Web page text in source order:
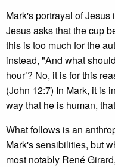
Mark's portrayal of Jesus
Jesus asks that the cup
this is too much for the
instead, "And what
hour’? No, it is for this
(John 12:7) In Mark, it is
way that he is human,
What follows is an
Mark's sensibilities, but
most notably René